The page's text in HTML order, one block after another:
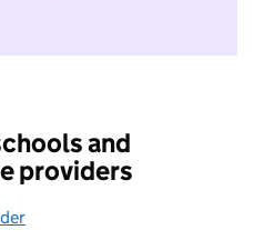
do not want to take part in
and
providers